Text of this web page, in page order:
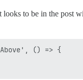
to be in the post
() => {